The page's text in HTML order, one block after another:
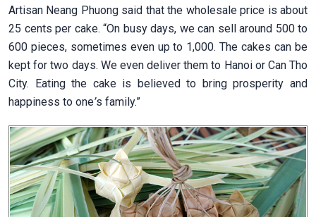
Artisan Neang Phuong said that the wholesale price is about
25 cents per cake. “On busy days, we can sell around 500 to
600 pieces, sometimes even up to 1,000. The cakes can be
kept for two days. We even deliver them to Hanoi or Can Tho
City. Eating the cake is believed to bring prosperity and
happiness to one’s family.”